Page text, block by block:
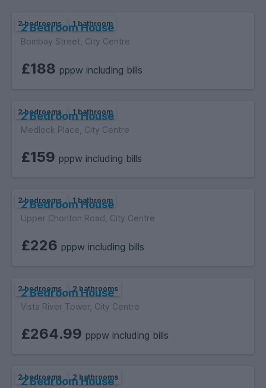
2 bedrooms 1 bathroom
2 Bedroom House
Bombay Street, City Centre
£188 pppw including bills
2 bedrooms 1 bathroom
2 Bedroom House
Medlock Place, City Centre
£159 pppw including bills
2 bedrooms 1 bathroom
2 Bedroom House
Upper Chorlton Road, City Centre
£226 pppw including bills
2 bedrooms 2 bathrooms
2 Bedroom House
Vista River Tower, City Centre
£264.99 pppw including bills
2 bedrooms 2 bathrooms
2 Bedroom House